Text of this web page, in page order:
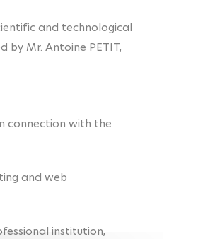
and technological
by Mr. Antoine PETIT,
connection with the
and web
institution,